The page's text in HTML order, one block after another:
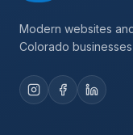
Modern websites
Colorado